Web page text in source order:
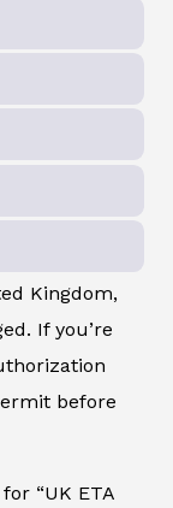
Kingdom,
If you’re
before
“UK ETA